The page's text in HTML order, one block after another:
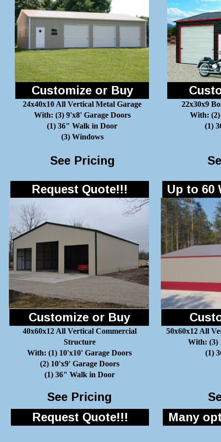
Customize or Buy
24x40x10 All Vertical Metal Garage
With: (3) 9'x8' Garage Doors
(1) 36" Walk in Door
(3) Windows
22x30x9
With: (2)
(1)
See Pricing
Customize or Buy
40x60x12 All Vertical Commercial
Structure
With: (1) 10'x10' Garage Doors
(2) 10'x9' Garage Doors
(1) 36" Walk in Door
50x60x12 All
With: (3)
(1)
See Pricing
Request Quote!!!
Request Quote!!!
Up to 60
Many